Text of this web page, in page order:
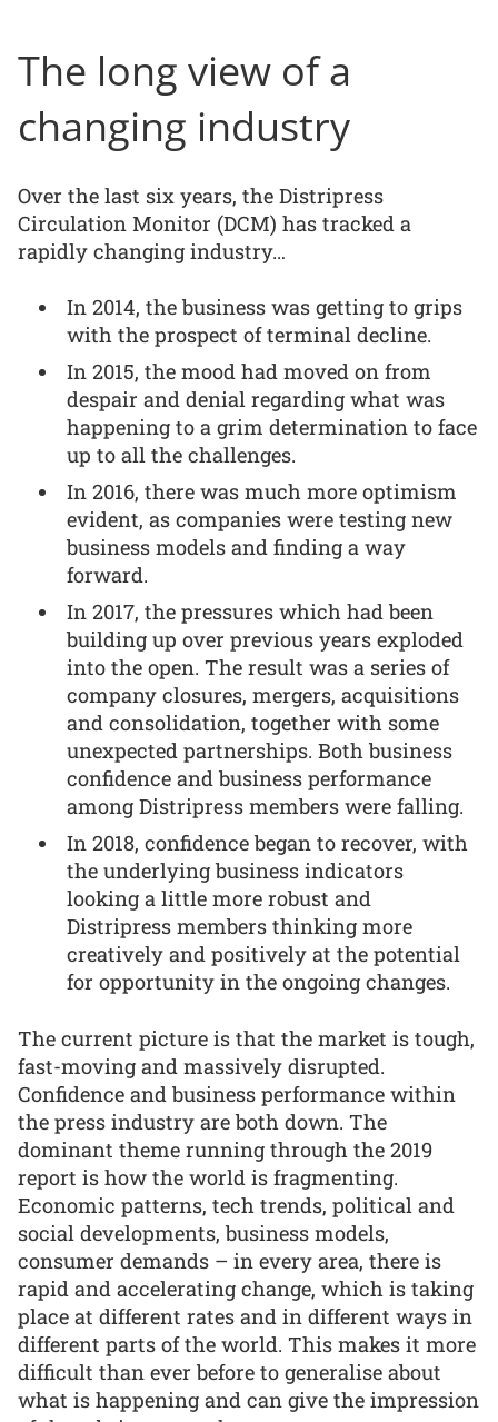
The long view of a
changing industry
Over the last six years, the Distripress
Circulation Monitor (DCM) has tracked a
rapidly changing industry…
In 2014, the business was getting to grips
with the prospect of terminal decline.
In 2015, the mood had moved on from
despair and denial regarding what was
happening to a grim determination to face
up to all the challenges.
In 2016, there was much more optimism
evident, as companies were testing new
business models and finding a way
forward.
In 2017, the pressures which had been
building up over previous years exploded
into the open. The result was a series of
company closures, mergers, acquisitions
and consolidation, together with some
unexpected partnerships. Both business
confidence and business performance
among Distripress members were falling.
In 2018, confidence began to recover, with
the underlying business indicators
looking a little more robust and
Distripress members thinking more
creatively and positively at the potential
for opportunity in the ongoing changes.
The current picture is that the market is tough,
fast-moving and massively disrupted.
Confidence and business performance within
the press industry are both down. The
dominant theme running through the 2019
report is how the world is fragmenting.
Economic patterns, tech trends, political and
social developments, business models,
consumer demands – in every area, there is
rapid and accelerating change, which is taking
place at different rates and in different ways in
different parts of the world. This makes it more
difficult than ever before to generalise about
what is happening and can give the impression